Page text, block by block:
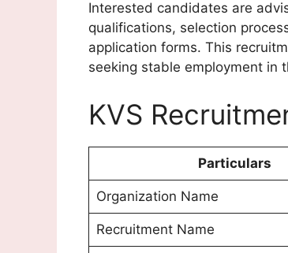
Interested candidates are
qualifications, selection
application forms. This
seeking stable employment in
KVS
Particulars
Organization Name
Recruitment Name